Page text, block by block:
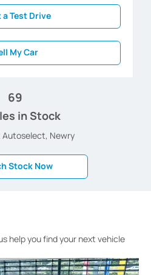
a Test Drive
My Car
69
in Stock
Autoselect, Newry
Stock Now
help you find your next vehicle